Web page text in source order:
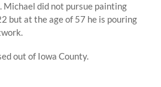
did not pursue painting
but at the age of 57 he is pouring
out of Iowa County.